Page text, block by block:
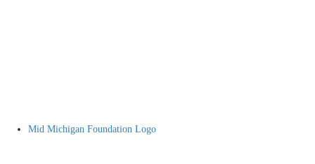
Mid Michigan Foundation Logo